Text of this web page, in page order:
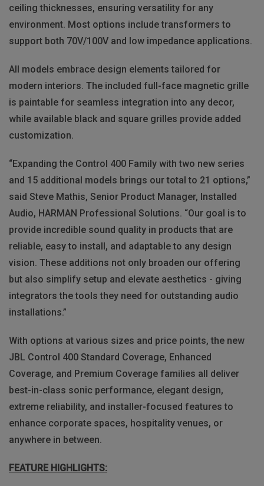
ceiling thicknesses, ensuring versatility for any
environment. Most options include transformers to
support both 70V/100V and low impedance applications.
All models embrace design elements tailored for
modern interiors. The included full-face magnetic grille
is paintable for seamless integration into any decor,
while available black and square grilles provide added
customization.
“Expanding the Control 400 Family with two new series
and 15 additional models brings our total to 21 options,”
said Steve Mathis, Senior Product Manager, Installed
Audio, HARMAN Professional Solutions. “Our goal is to
provide incredible sound quality in products that are
reliable, easy to install, and adaptable to any design
vision. These additions not only broaden our offering
but also simplify setup and elevate aesthetics - giving
integrators the tools they need for outstanding audio
installations.”
With options at various sizes and price points, the new
JBL Control 400 Standard Coverage, Enhanced
Coverage, and Premium Coverage families all deliver
best-in-class sonic performance, elegant design,
extreme reliability, and installer-focused features to
enhance corporate spaces, hospitality venues, or
anywhere in between.
FEATURE HIGHLIGHTS: